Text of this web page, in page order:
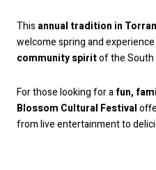
This annual tradition in
welcome spring and
community spiritof the South
For those looking for afun,
Blossom Cultural Festival
from live entertainment to